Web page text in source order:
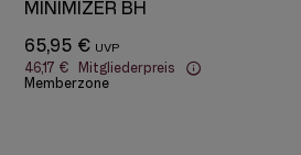
MINIMIZER BH
65,95 €
46,17 €
Mitgliederpreis
Memberzone